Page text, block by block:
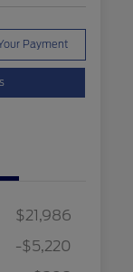
Payment
$21,986
-$5,220